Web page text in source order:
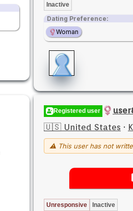
Inactive
Dating Preference:
Woman
Registered user
🇺🇸 United States ·
⚠ This user has not
Unresponsive Inactive